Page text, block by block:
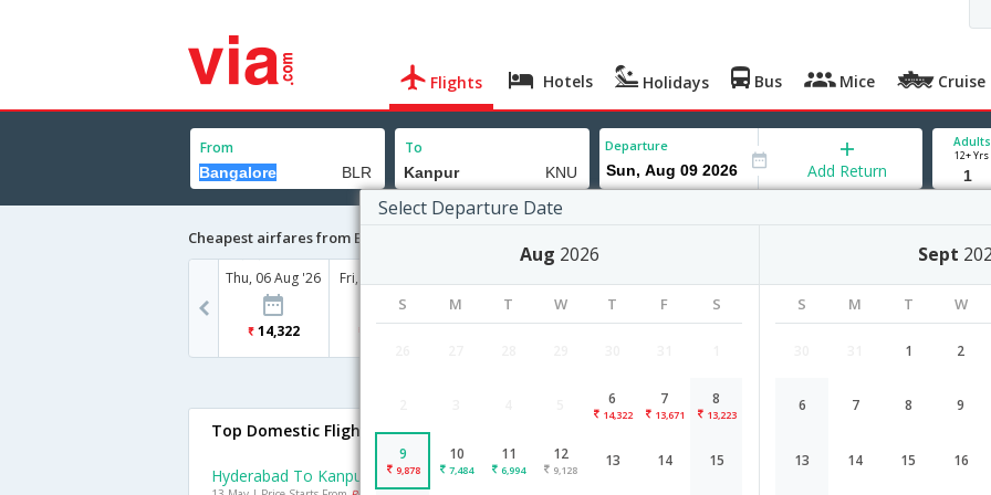
Flights Hotels Holidays Bus Mice Cruise
From To Departure
Select Departure Date
Aug 2026
S M T W T F S
6
14,322
7
13,671
8
13,223
9
9,878
10
7,484
11
6,994
12
9,128
13 14 15
Sept
S M T W
1 2
6 7 8 9
13 14 15 16
Add Return
Adults
12+ Yrs
Cheapest airfares from Bangalore to Kanpur
Thu, 06 Aug '26
14,322
Fri, 07 Aug '26
Bangalore to Kanpur flight schedule
Airlines Depart Duration
Top Domestic Flights To Kanpur
Hyderabad To Kanpur Flights